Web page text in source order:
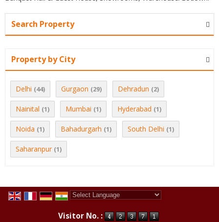
Search Property
Property by City
Delhi (44) Gurgaon (29) Dehradun (2)
Nainital (1) Mumbai (1) Hyderabad (1)
Noida (1) Bahadurgarh (1) South Delhi (1)
Saharanpur (1)
Visitor No. :